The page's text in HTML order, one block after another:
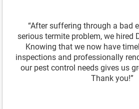
“After suffering through a bad
serious termite problem, we hired
Knowing that we now have
inspections and professionally
our pest control needs gives us
Thank you!”